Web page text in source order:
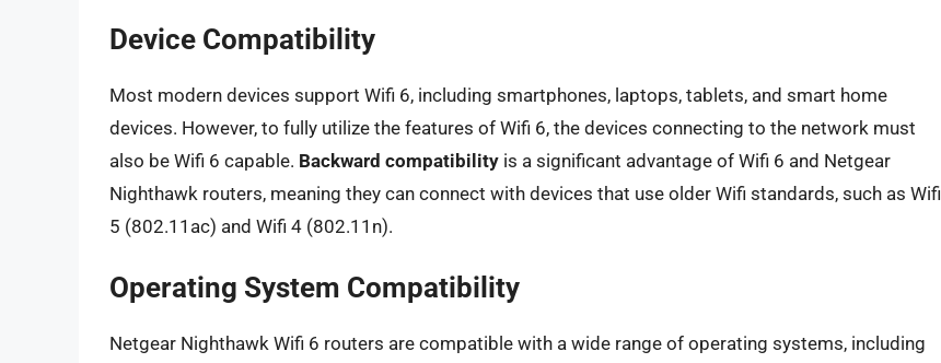
Device Compatibility
Most modern devices support Wifi 6, including smartphones, laptops, tablets, and smart home
devices. However, to fully utilize the features of Wifi 6, the devices connecting to the network must
also be Wifi 6 capable. Backward compatibility is a significant advantage of Wifi 6 and Netgear
Nighthawk routers, meaning they can connect with devices that use older Wifi standards, such as Wifi
5 (802.11ac) and Wifi 4 (802.11n).
Operating System Compatibility
Netgear Nighthawk Wifi 6 routers are compatible with a wide range of operating systems, including